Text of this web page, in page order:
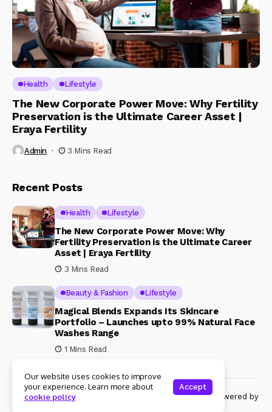
Health Lifestyle
The New Corporate Power Move: Why Fertility
Preservation is the Ultimate Career Asset |
Eraya Fertility
Admin 3 Mins Read
Recent Posts
Health Lifestyle
The New Corporate Power Move: Why
Fertility Preservation is the Ultimate Career
Asset | Eraya Fertility
3 Mins Read
Beauty & Fashion Lifestyle
Magical Blends Expands Its Skincare
Portfolio – Launches upto 99% Natural Face
Washes Range
1 Mins Read
© Copyright 2024 Womenshine. All rights reserved powered by
Our website uses cookies to improve
your experience. Learn more about
cookie policy
Accept